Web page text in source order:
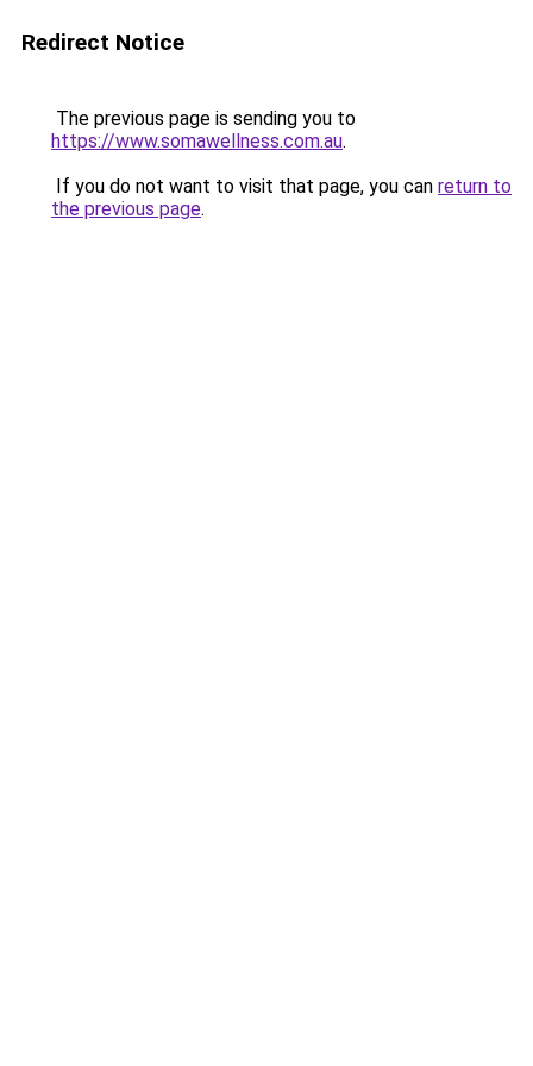
Redirect Notice
The previous page is sending you to
https://www.somawellness.com.au.
If you do not want to visit that page, you can return to
the previous page.